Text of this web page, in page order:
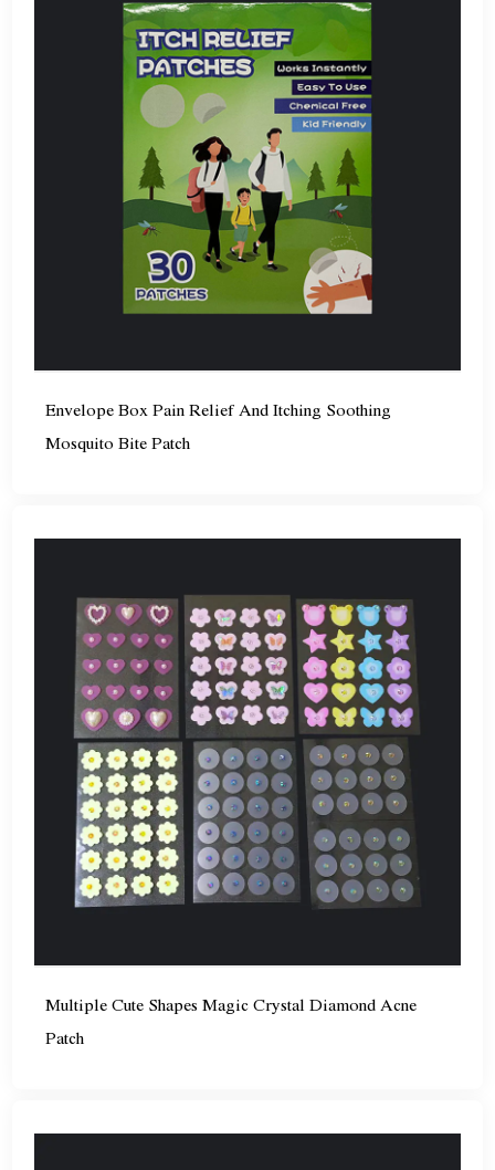
Envelope Box Pain Relief And Itching Soothing
Mosquito Bite Patch
Multiple Cute Shapes Magic Crystal Diamond Acne
Patch